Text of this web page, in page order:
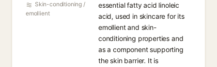
Skin-conditioning /
emollient
essential fatty acid linoleic
acid, used in skincare for its
emollient and skin-
conditioning properties and
as a component supporting
the skin barrier. It is